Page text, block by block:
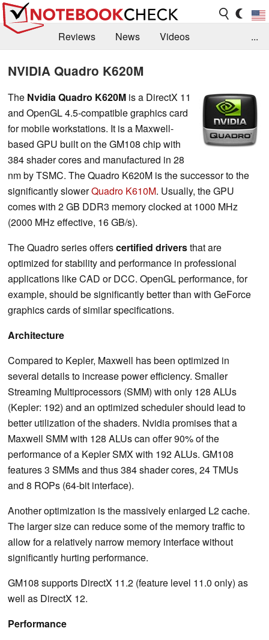
Reviews News
Videos
...
NVIDIA Quadro K620M
The Nvidia Quadro K620M is a DirectX 11
and OpenGL 4.5-compatible graphics card
for mobile workstations. It is a Maxwell-
based GPU built on the GM108 chip with
384 shader cores and manufactured in 28
nm by TSMC. The Quadro K620M is the successor to the
significantly slowerQuadro K610M. Usually, the GPU
comes with 2 GB DDR3 memory clocked at 1000 MHz
(2000 MHz effective, 16 GB/s).
The Quadro series offerscertified driversthat are
optimized for stability and performance in professional
applications like CAD or DCC. OpenGL performance, for
example, should be significantly better than with GeForce
graphics cards of similar specifications.
Architecture
Compared to Kepler, Maxwell has been optimized in
several details to increase power efficiency. Smaller
Streaming Multiprocessors (SMM) with only 128 ALUs
(Kepler: 192) and an optimized scheduler should lead to
better utilization of the shaders. Nvidia promises that a
Maxwell SMM with 128 ALUs can offer 90% of the
performance of a Kepler SMX with 192 ALUs. GM108
features 3 SMMs and thus 384 shader cores, 24 TMUs
and 8 ROPs (64-bit interface).
Another optimization is the massively enlarged L2 cache.
The larger size can reduce some of the memory traffic to
allow for a relatively narrow memory interface without
significantly hurting performance.
GM108 supports DirectX 11.2 (feature level 11.0 only) as
well as DirectX 12.
Performance